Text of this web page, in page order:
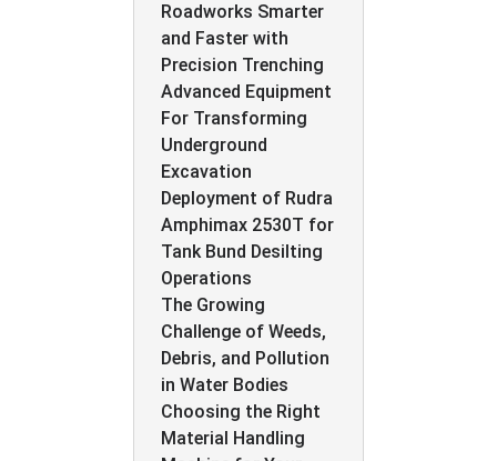
Roadworks Smarter
and Faster with
Precision Trenching
Advanced Equipment
For Transforming
Underground
Excavation
Deployment of Rudra
Amphimax 2530T for
Tank Bund Desilting
Operations
The Growing
Challenge of Weeds,
Debris, and Pollution
in Water Bodies
Choosing the Right
Material Handling